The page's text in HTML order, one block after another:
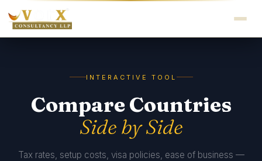
INTERACTIVE TOOL
Compare Countries
Side by Side
Tax rates, setup costs, visa policies, ease of business —